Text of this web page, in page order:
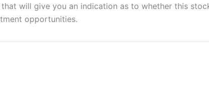
to leverage. 70% of retail investor accounts lose
how CFDs work, and whether you can
will give you an indication as to whether this
opportunities.